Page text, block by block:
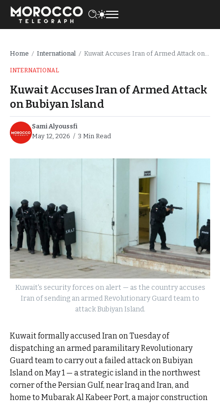
Home / International / Kuwait Accuses Iran of Armed Attack on Bubiyan Island
INTERNATIONAL
Kuwait Accuses Iran of Armed Attack
on Bubiyan Island
Sami Alyoussfi
May 12, 2026
3 Min Read
Kuwait's security forces on alert — as the country accuses
Iran of sending an armed Revolutionary Guard team to
attack Bubiyan Island.
Kuwait formally accused Iran on Tuesday of
dispatching an armed paramilitary Revolutionary
Guard team to carry out a failed attack on Bubiyan
Island on May 1 — a strategic island in the northwest
corner of the Persian Gulf, near Iraq and Iran, and
home to Mubarak Al Kabeer Port, a major construction